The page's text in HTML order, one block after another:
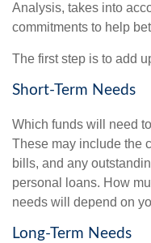
Analysis, takes into
commitments to help
The first step is to add
Short-Term Needs
Which funds will need
These may include the
bills, and any
personal loans. How
needs will depend on
Long-Term Needs